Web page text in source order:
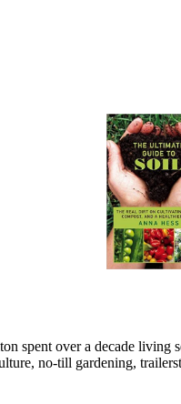
spent over a decade
no-till gardening,